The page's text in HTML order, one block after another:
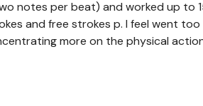
notes per beat) and worked up to
and free strokes p. I feel went
more on the physical